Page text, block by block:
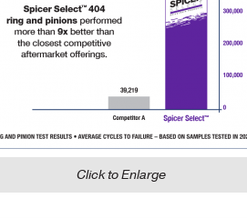
Click to Enlarge